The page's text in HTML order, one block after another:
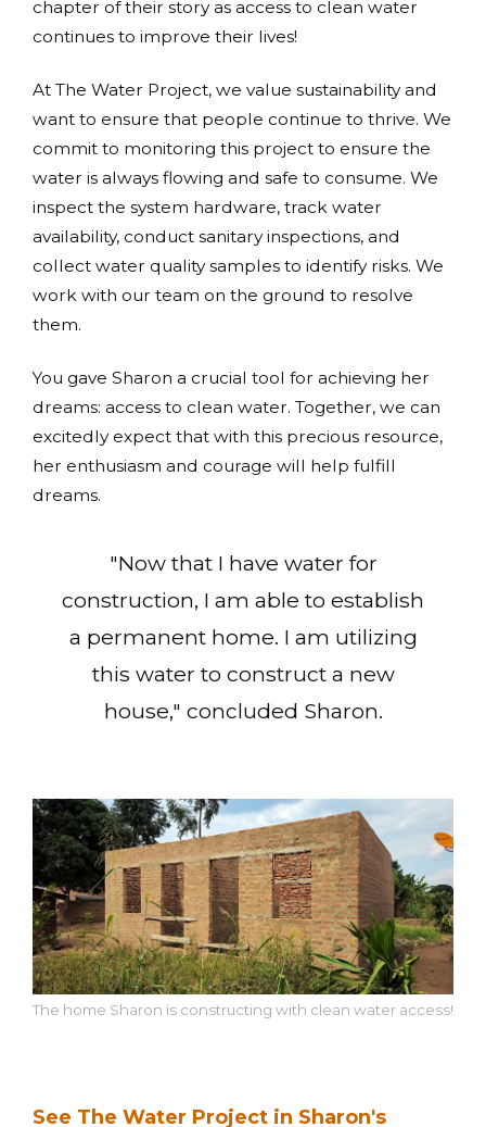
chapter of their story as access to clean water
continues to improve their lives!
At The Water Project, we value sustainability and
want to ensure that people continue to thrive. We
commit to monitoring this project to ensure the
water is always flowing and safe to consume. We
inspect the system hardware, track water
availability, conduct sanitary inspections, and
collect water quality samples to identify risks. We
work with our team on the ground to resolve
them.
You gave Sharon a crucial tool for achieving her
dreams: access to clean water. Together, we can
excitedly expect that with this precious resource,
her enthusiasm and courage will help fulfill
dreams.
"Now that I have water for
construction, I am able to establish
a permanent home. I am utilizing
this water to construct a new
house," concluded Sharon.
The home Sharon is constructing with clean water access!
See The Water Project in Sharon's